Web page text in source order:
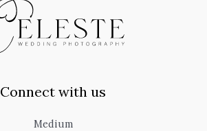
Connect with us
Medium